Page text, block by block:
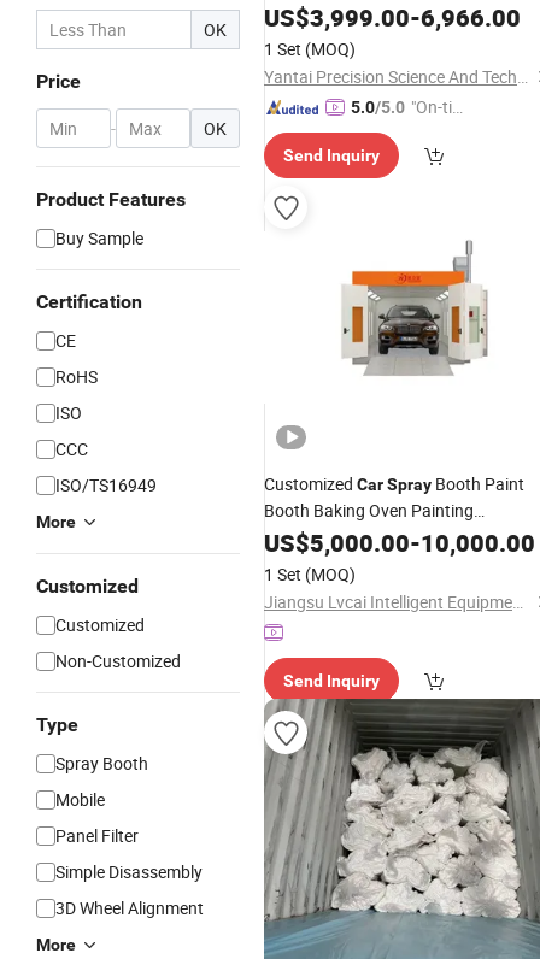
OK
Price
- OK
Product Features
Buy Sample
Certification
CE
RoHS
ISO
CCC
ISO/TS16949
More
Customized
Customized
Non-Customized
Type
Spray Booth
Mobile
Panel Filter
Simple Disassembly
3D Wheel Alignment
More
Equipment
US$3,999.00-6,966.00
1 Set (MOQ)
Yantai Precision Science And Technology Co., Ltd
5.0/5.0 "On-tim
ry"
Send Inquiry
Customized CarSpray Booth Paint
Booth Baking Oven Painting
Equipment
US$5,000.00-10,000.00
1 Set (MOQ)
Jiangsu Lvcai Intelligent Equipment Technology Co., Ltd.
Send Inquiry